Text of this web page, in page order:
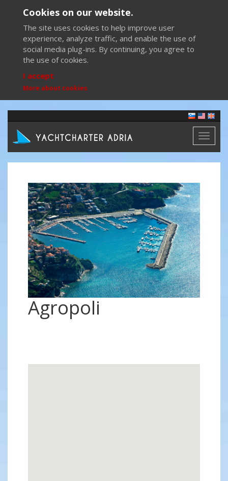
Cookies on our website.
The site uses cookies to help improve user
experience, analyze traffic, and enable the use of
social media plug-ins. By continuing, you agree to
the use of cookies.
I accept
More about cookies
Toggle
Agropoli